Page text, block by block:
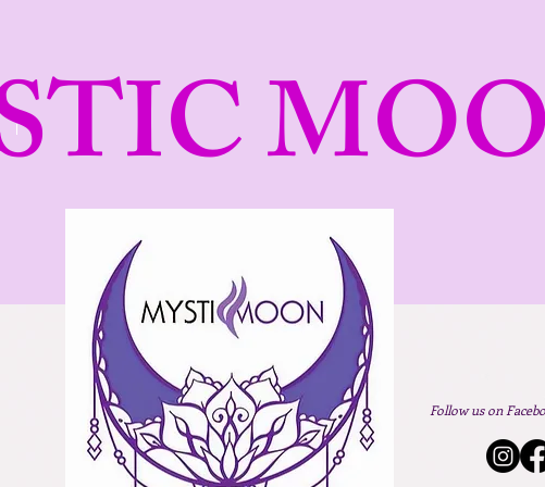
Follow us on